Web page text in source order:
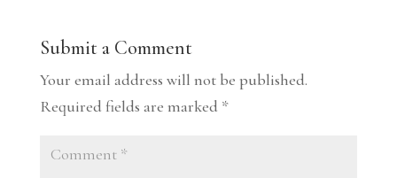
Submit a Comment
Your email address will not be published.
Required fields are marked *